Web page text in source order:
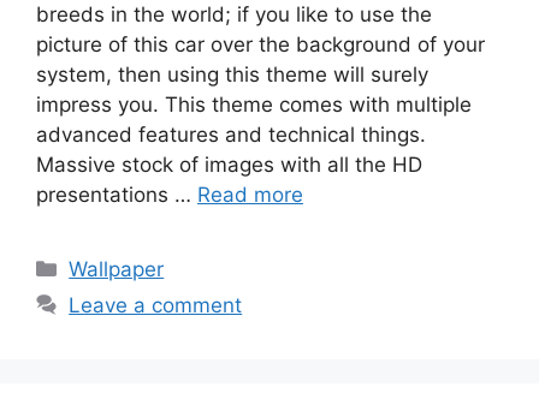
breeds in the world; if you like to use the
picture of this car over the background of your
system, then using this theme will surely
impress you. This theme comes with multiple
advanced features and technical things.
Massive stock of images with all the HD
presentations … Read more
Categories
Wallpaper
Leave a comment